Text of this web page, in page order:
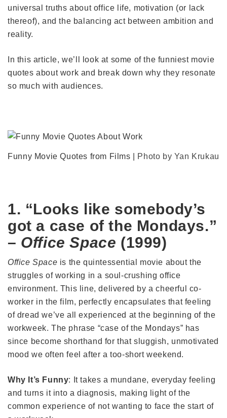
universal truths about office life, motivation (or lack
thereof), and the balancing act between ambition and
reality.
In this article, we’ll look at some of the funniest movie
quotes about work and break down why they resonate
so much with audiences.
Funny Movie Quotes from Films | Photo by Yan Krukau
1. “Looks like somebody’s
got a case of the Mondays.”
– Office Space (1999)
Office Space is the quintessential movie about the
struggles of working in a soul-crushing office
environment. This line, delivered by a cheerful co-
worker in the film, perfectly encapsulates that feeling
of dread we’ve all experienced at the beginning of the
workweek. The phrase “case of the Mondays” has
since become shorthand for that sluggish, unmotivated
mood we often feel after a too-short weekend.
Why It’s Funny: It takes a mundane, everyday feeling
and turns it into a diagnosis, making light of the
common experience of not wanting to face the start of